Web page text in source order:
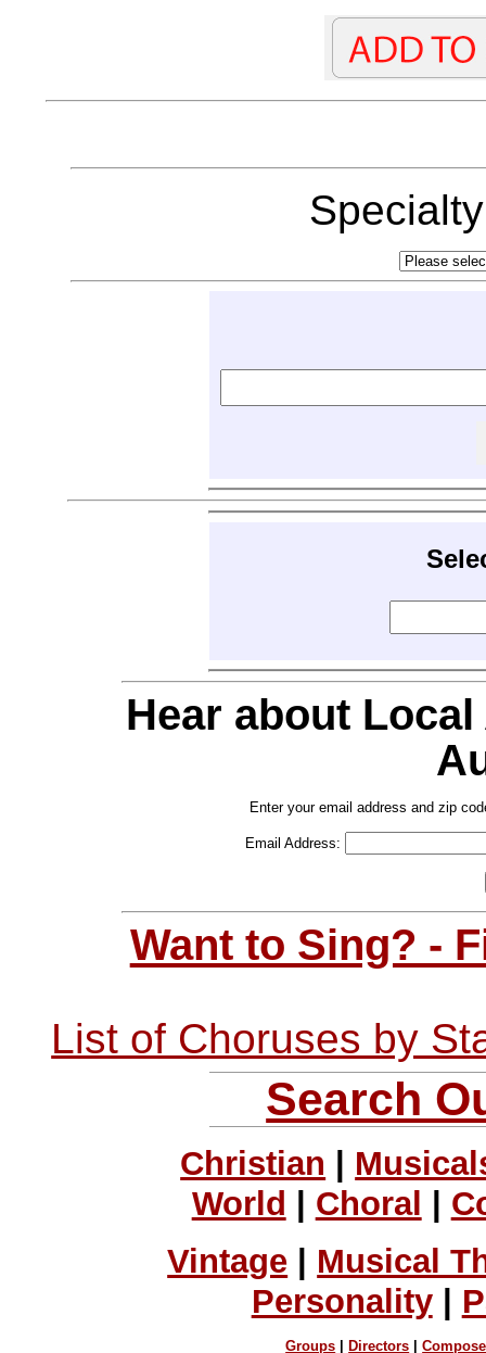
Hear about
Enter your email address and zip
Email Address:
Want to Sing? -
List of Choruses by
Search
Christian
World
Choral
Vintage | Musical
Personality|
Groups Directors |